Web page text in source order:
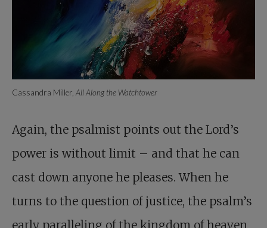
Cassandra Miller, All Along the Watchtower
Again, the psalmist points out the Lord’s
power is without limit – and that he can
cast down anyone he pleases. When he
turns to the question of justice, the psalm’s
early paralleling of the kingdom of heaven